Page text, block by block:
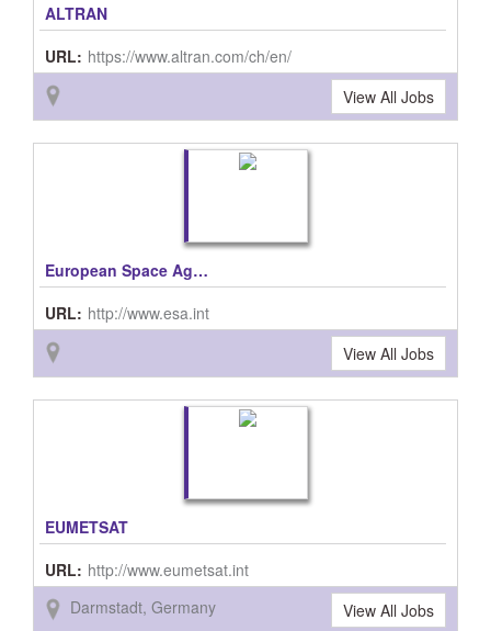
ALTRAN
URL: https://www.altran.com/ch/en/
View All Jobs
European Space Agency, ESA
URL: http://www.esa.int
View All Jobs
EUMETSAT
URL: http://www.eumetsat.int
Darmstadt, Germany
View All Jobs